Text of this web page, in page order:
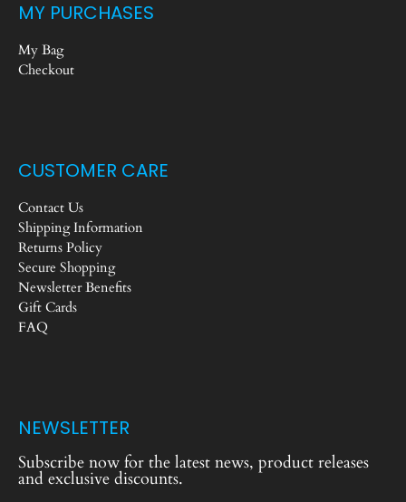
MY PURCHASES
My Bag
Checkout
CUSTOMER CARE
Contact Us
Shipping Information
Returns Policy
Secure Shopping
Newsletter Benefits
Gift Cards
FAQ
NEWSLETTER
Subscribe now for the latest news, product releases
and exclusive discounts.